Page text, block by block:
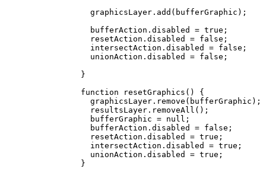
graphicsLayer . add ( bufferGraphic );
bufferAction . disabled = true ;
resetAction . disabled = false ;
intersectAction . disabled = false ;
unionAction . disabled = false ;
}
function
resetGraphics () {
graphicsLayer . remove ( bufferGraphic );
resultsLayer . removeAll ();
bufferGraphic = null ;
bufferAction . disabled = false ;
resetAction . disabled = true ;
intersectAction . disabled = true ;
unionAction . disabled = true ;
}